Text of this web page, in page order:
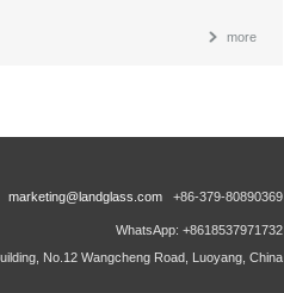
more
marketing@landglass.com +86-379-80890369
WhatsApp: +8618537971732
No.12 Wangcheng Road, Luoyang, China